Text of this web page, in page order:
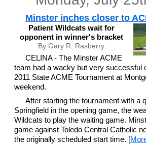
Minster inches closer to
Patient Wildcats wait for
opponent in winner's bracket
By Gary R. Rasberry
CELINA - The Minster ACME
team had a wacky but very successful
2011 State ACME Tournament at
weekend.
After starting the tournament with a
Springfield in the opening game, the
Wildcats to play the waiting game.
game against Toledo Central Catholic
the originally scheduled start time. [